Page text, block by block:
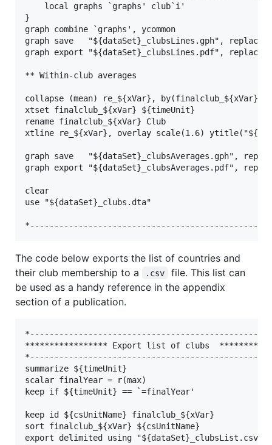
    local graphs `graphs' club`i'
}
graph combine `graphs', ycommon
graph save   "${dataSet}_clubsLines.gph", replace
graph export "${dataSet}_clubsLines.pdf", replace
** Within-club averages
collapse (mean) re_${xVar}, by(finalclub_${xVar}
xtset finalclub_${xVar} ${timeUnit}
rename finalclub_${xVar} Club
xtline re_${xVar}, overlay scale(1.6)
graph save   "${dataSet}_clubsAverages.gph",
graph export "${dataSet}_clubsAverages.pdf",
clear
use "${dataSet}_clubs.dta"
The code below exports the list of countries and
their club membership to a
.csv
file. This list can
be used as a handy reference in the appendix
section of a publication.
***************** Export list of clubs
summarize ${timeUnit}
scalar finalYear = r(max)
keep if ${timeUnit} == `=finalYear'
keep id ${csUnitName} finalclub_${xVar}
sort finalclub_${xVar} ${csUnitName}
export delimited using "${dataSet}_clubsList.csv",